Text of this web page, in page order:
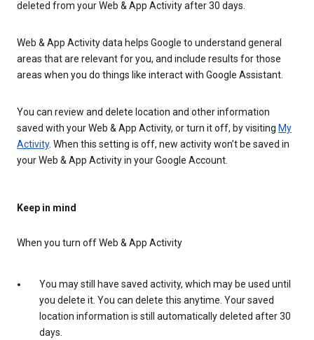
deleted from your Web & App Activity after 30 days.
Web & App Activity data helps Google to understand general
areas that are relevant for you, and include results for those
areas when you do things like interact with Google Assistant.
You can review and delete location and other information
saved with your Web & App Activity, or turn it off, by visiting My
Activity. When this setting is off, new activity won’t be saved in
your Web & App Activity in your Google Account.
Keep in mind
When you turn off Web & App Activity
You may still have saved activity, which may be used until
you delete it. You can delete this anytime. Your saved
location information is still automatically deleted after 30
days.